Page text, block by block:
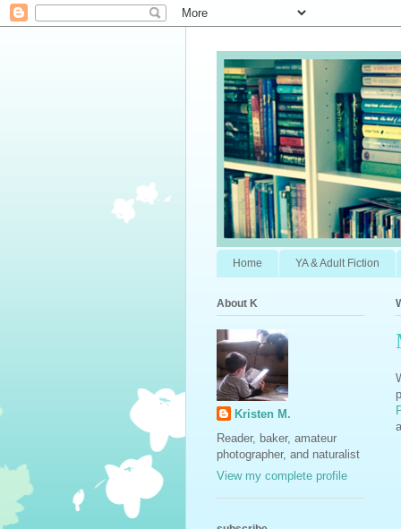
Home YA & Adult Fiction
About K
Kristen M.
Reader, baker, amateur
photographer, and naturalist
View my complete profile